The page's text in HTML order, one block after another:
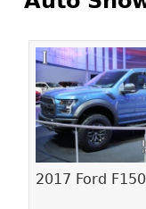
2017 Ford
Pages